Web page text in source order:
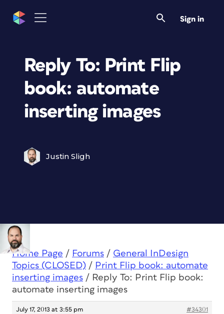
Sign in
Reply To: Print Flip
book: automate
inserting images
Justin Sligh
Home Page / Forums / General InDesign
Topics (CLOSED) / Print Flip book: automate
inserting images / Reply To: Print Flip book:
automate inserting images
July 17, 2013 at 3:55 pm #34301